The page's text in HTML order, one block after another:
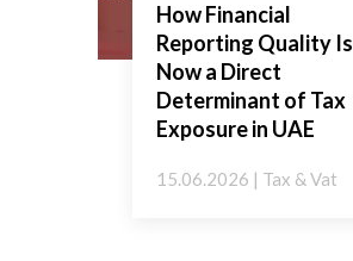
How Financial
Reporting Quality Is
Now a Direct
Determinant of Tax
Exposure in UAE
15.06.2026 | Tax & Vat